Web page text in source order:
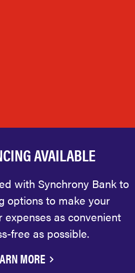
AVAILABLE
with Synchrony Bank to
options to make your
as convenient
free as possible.
MORE